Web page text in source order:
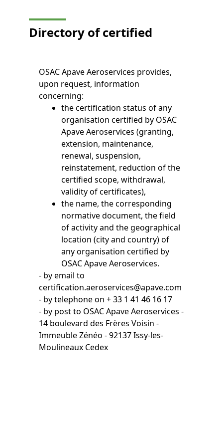
Directory of certified
OSAC Apave Aeroservices provides,
upon request, information
concerning:
the certification status of any
organisation certified by OSAC
Apave Aeroservices (granting,
extension, maintenance,
renewal, suspension,
reinstatement, reduction of the
certified scope, withdrawal,
validity of certificates),
the name, the corresponding
normative document, the field
of activity and the geographical
location (city and country) of
any organisation certified by
OSAC Apave Aeroservices.
- by email to
certification.aeroservices@apave.com
- by telephone on + 33 1 41 46 16 17
- by post to OSAC Apave Aeroservices -
14 boulevard des Frères Voisin -
Immeuble Zénéo - 92137 Issy-les-
Moulineaux Cedex